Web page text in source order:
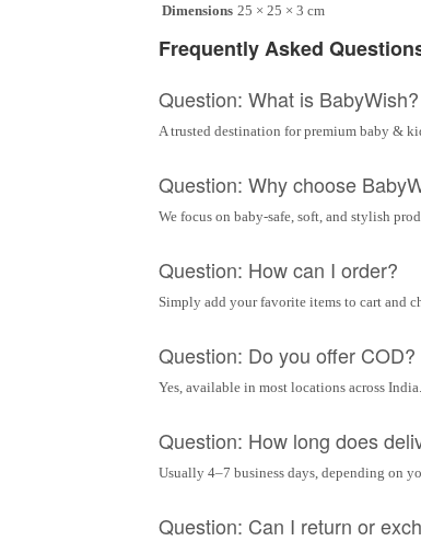
Dimensions 25 × 25 × 3 cm
Frequently Asked
Question: What is BabyWish?
A trusted destination for premium baby &
Question: Why choose
We focus on baby-safe, soft, and stylish
Question: How can I order?
Simply add your favorite items to cart and
Question: Do you offer COD?
Yes, available in most locations across India.
Question: How long does
Usually 4–7 business days, depending on
Question: Can I return or